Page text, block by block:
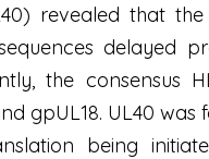
revealed that
delayed
the consensus
gpUL18. UL40 was
being